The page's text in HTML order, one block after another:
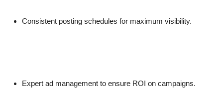
Consistent posting schedules for maximum visibility.
Expert ad management to ensure ROI on campaigns.